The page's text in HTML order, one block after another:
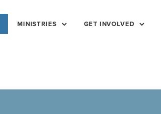
MINISTRIES GET INVOLVED